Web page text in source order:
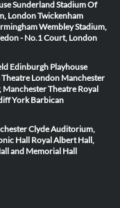
Sunderland Stadium Of
LondonTwickenham
Wembley Stadium,
- No.1 Court, London
Edinburgh Playhouse
Theatre London Manchester
ManchesterTheatre Royal
York Barbican
Clyde Auditorium,
Hall Royal Albert Hall,
and Memorial Hall